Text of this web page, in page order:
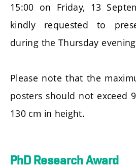
15:00 on Friday, 13
kindly requested to
during the Thursday
Please note that the
posters should not exceed
130 cm in height.
PhD Research Award